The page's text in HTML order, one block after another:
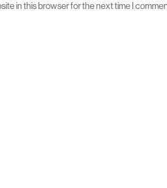
in this browser for the next time I